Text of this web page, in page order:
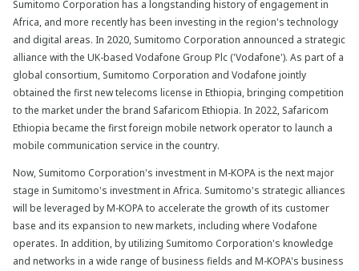
Sumitomo Corporation has a longstanding history of engagement in
Africa, and more recently has been investing in the region's technology
and digital areas. In 2020, Sumitomo Corporation announced a strategic
alliance with the UK-based Vodafone Group Plc ('Vodafone'). As part of a
global consortium, Sumitomo Corporation and Vodafone jointly
obtained the first new telecoms license in Ethiopia, bringing competition
to the market under the brand Safaricom Ethiopia. In 2022, Safaricom
Ethiopia became the first foreign mobile network operator to launch a
mobile communication service in the country.
Now, Sumitomo Corporation's investment in M-KOPA is the next major
stage in Sumitomo's investment in Africa. Sumitomo's strategic alliances
will be leveraged by M-KOPA to accelerate the growth of its customer
base and its expansion to new markets, including where Vodafone
operates. In addition, by utilizing Sumitomo Corporation's knowledge
and networks in a wide range of business fields and M-KOPA's business